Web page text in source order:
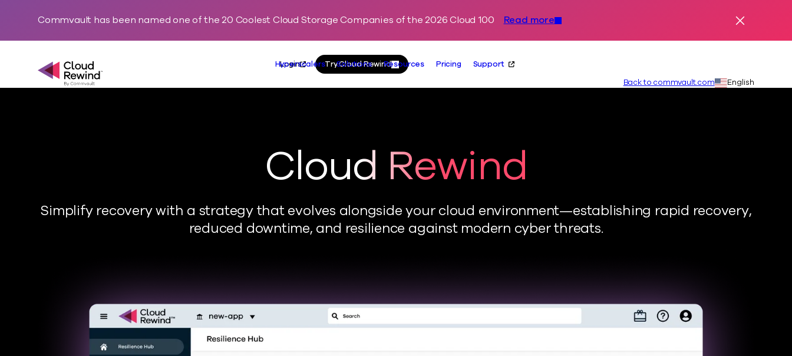
Skip to content
Commvault has been named one of the 20 Coolest Cloud Storage Companies of the 2026 Cloud 100 Read more Dismiss
Commvault Cloud Rewind Primary
Hyperscalers Solutions Resources Pricing Support
Actions
Login Try Cloud Rewind
Secondary
Back to commvault.com Language:
English
Cloud Rewind
Simplify recovery with a strategy that evolves alongside your cloud environment—establishing rapid recovery,
reduced downtime, and resilience against modern cyber threats.